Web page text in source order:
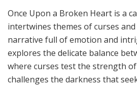
Once Upon a Broken Heart is a
intertwines themes of curses
narrative full of emotion and
explores the delicate balance
where curses test the strength
challenges the darkness that